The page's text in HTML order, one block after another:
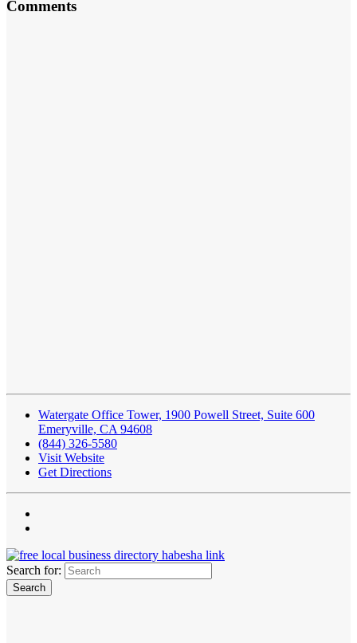
Comments
Watergate Office Tower, 1900 Powell Street, Suite 600
Emeryville, CA 94608
(844) 326-5580
Visit Website
Get Directions
Search for: